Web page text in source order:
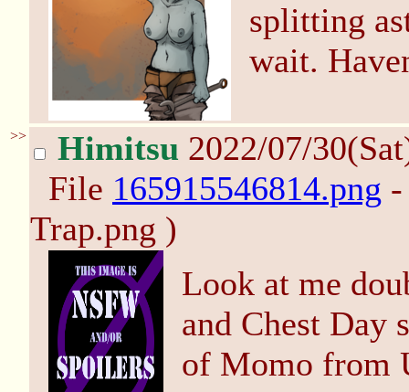
splitting
wait.
>> Himitsu 2022/07/
File 165915546814.png
Trap.png )
Look at me
and Chest Day
of Momo from